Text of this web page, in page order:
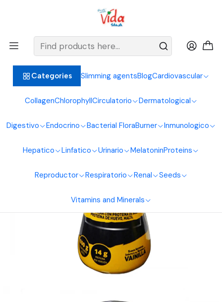
Categories Slimming agentsBlogCardiovascular
CollagenChlorophyllCirculatorio Dermatological
Digestivo Endocrino Bacterial FloraBurner Inmunologico
Hepatico Linfatico Urinario MelatoninProteins
Reproductor Respiratorio Renal Seeds
Vitamins and Minerals
BIENVENIDOS ALIMENTOS NATURALES VIDA SANA
Whey Protein 800G Interlight Shake